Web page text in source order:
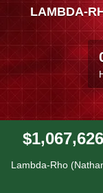
LAMBDA-
$1,067,626
Lambda-Rho